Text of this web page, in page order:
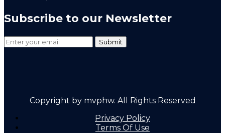
Subscribe to our Newsletter
Copyright by mvphw. All Rights Reserved
Privacy Policy
Terms Of Use